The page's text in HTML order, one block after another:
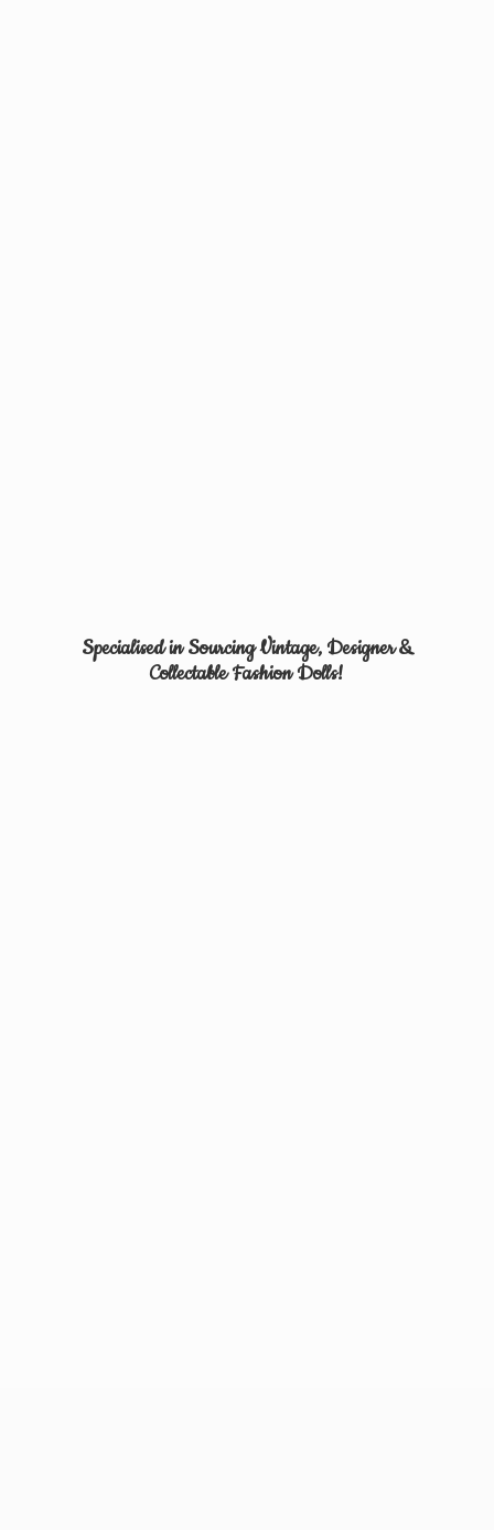
Specialised in Sourcing Vintage, Designer &
CollectableFashion Dolls!